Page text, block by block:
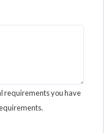
requirements you have